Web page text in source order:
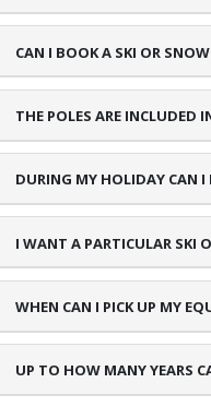
CAN I BOOK A SKI OR
THE POLES ARE INCLUDED
DURING MY HOLIDAY CAN I
I WANT A PARTICULAR SKI
WHEN CAN I PICK UP MY
UP TO HOW MANY YEARS